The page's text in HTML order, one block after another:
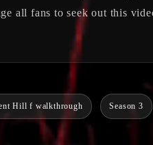
all fans to seek out this
Hill f walkthrough Season 3